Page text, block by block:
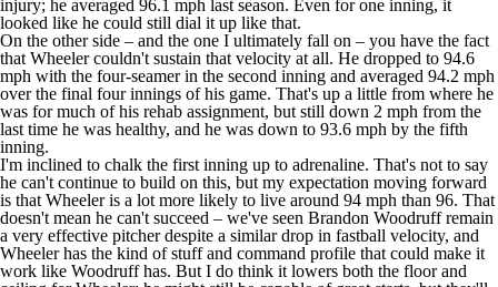
injury; he averaged 96.1 mph last season. Even for one inning, it
looked like he could still dial it up like that.
On the other side – and the one I ultimately fall on – you have the fact
that Wheeler couldn't sustain that velocity at all. He dropped to 94.6
mph with the four-seamer in the second inning and averaged 94.2 mph
over the final four innings of his game. That's up a little from where he
was for much of his rehab assignment, but still down 2 mph from the
last time he was healthy, and he was down to 93.6 mph by the fifth
inning.
I'm inclined to chalk the first inning up to adrenaline. That's not to say
he can't continue to build on this, but my expectation moving forward
is that Wheeler is a lot more likely to live around 94 mph than 96. That
doesn't mean he can't succeed – we've seen Brandon Woodruffremain
a very effective pitcher despite a similar drop in fastball velocity, and
Wheeler has the kind of stuff and command profile that could make it
work like Woodruff has. But I do think it lowers both the floor and